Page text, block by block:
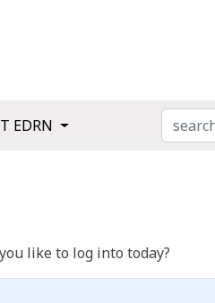
EDRN SEARCH
like to log into today?